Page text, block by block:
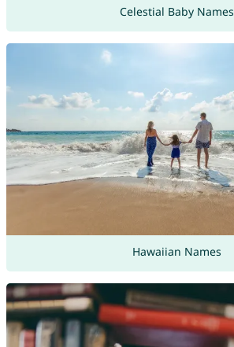
Celestial Baby Names
Hawaiian Names